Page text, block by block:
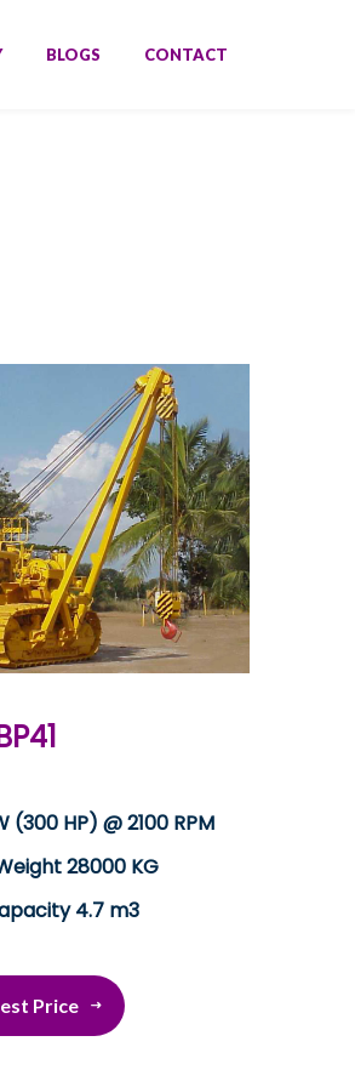
BLOGS CONTACT
HP) @ 2100 RPM
28000 KG
4.7 m3
Price